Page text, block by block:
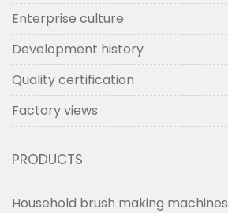
Enterprise culture
Development history
Quality certification
Factory views
PRODUCTS
Household brush making machines